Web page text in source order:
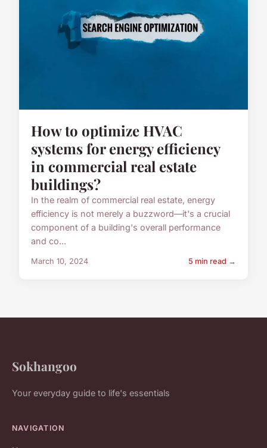
How to optimize HVAC
systems for energy efficiency
in commercial real estate
buildings?
In the realm of commercial real estate, energy
efficiency is not merely a buzzword—it's a crucial
component of a building's overall performance
and co...
March 10, 2024 5 min read →
Sokhangoo
Your everyday guide to life's essentials
NAVIGATION